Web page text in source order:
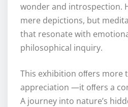
wonder and introspection.
mere depictions, but
that resonate with
philosophical inquiry.
This exhibition oﬀers more
appreciation —it oﬀers a
A journey into nature’s